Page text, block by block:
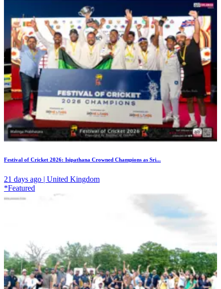
Festival of Cricket 2026: Isipathana Crowned Champions as Sri...
21 days ago | United Kingdom
*Featured